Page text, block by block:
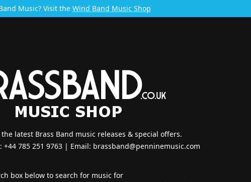
Music? Visit the Wind Band Music Shop
latest Brass Band music releases & special offers.
785 251 9763 | Email: brassband@penninemusic.com
box below to search for music for